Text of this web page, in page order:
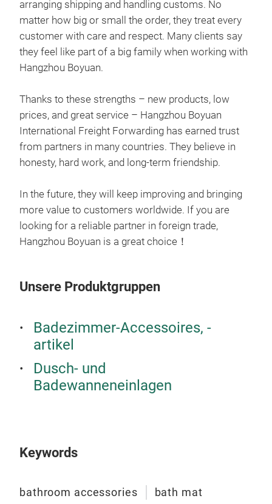
arranging shipping and handling customs. No
matter how big or small the order, they treat every
customer with care and respect. Many clients say
they feel like part of a big family when working with
Hangzhou Boyuan.
Thanks to these strengths – new products, low
prices, and great service – Hangzhou Boyuan
International Freight Forwarding has earned trust
from partners in many countries. They believe in
honesty, hard work, and long-term friendship.
In the future, they will keep improving and bringing
more value to customers worldwide. If you are
looking for a reliable partner in foreign trade,
Hangzhou Boyuan is a great choice！
Unsere Produktgruppen
Badezimmer-Accessoires, -
artikel
Dusch- und
Badewanneneinlagen
Keywords
bathroom accessories
bath mat